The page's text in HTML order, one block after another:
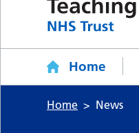
Home
Home News